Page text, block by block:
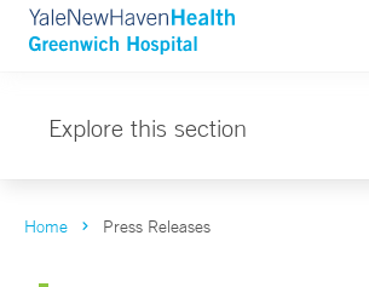
Explore this section
Home Press Releases